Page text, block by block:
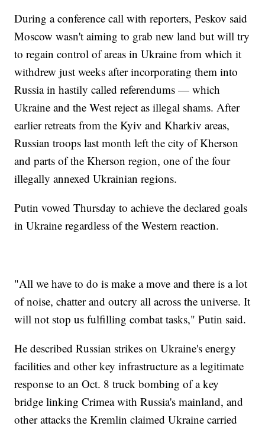
During a conference call with reporters, Peskov said
Moscow wasn't aiming to grab new land but will try
to regain control of areas in Ukraine from which it
withdrew just weeks after incorporating them into
Russia in hastily called referendums — which
Ukraine and the West reject as illegal shams. After
earlier retreats from the Kyiv and Kharkiv areas,
Russian troops last month left the city of Kherson
and parts of the Kherson region, one of the four
illegally annexed Ukrainian regions.
Putin vowed Thursday to achieve the declared goals
in Ukraine regardless of the Western reaction.
"All we have to do is make a move and there is a lot
of noise, chatter and outcry all across the universe. It
will not stop us fulfilling combat tasks," Putin said.
He described Russian strikes on Ukraine's energy
facilities and other key infrastructure as a legitimate
response to an Oct. 8 truck bombing of a key
bridge linking Crimea with Russia's mainland, and
other attacks the Kremlin claimed Ukraine carried